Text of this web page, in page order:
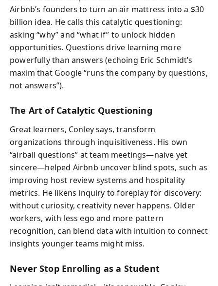
Airbnb’s founders to turn an air mattress into a $30
billion idea. He calls this catalytic questioning:
asking “why” and “what if” to unlock hidden
opportunities. Questions drive learning more
powerfully than answers (echoing Eric Schmidt’s
maxim that Google “runs the company by questions,
not answers”).
The Art of Catalytic Questioning
Great learners, Conley says, transform
organizations through inquisitiveness. His own
“airball questions” at team meetings—naive yet
sincere—helped Airbnb uncover blind spots, such as
improving host review systems and hospitality
metrics. He likens inquiry to foreplay for discovery:
without curiosity, creativity never happens. Older
workers, with less ego and more pattern
recognition, can blend data with intuition to connect
insights younger teams might miss.
Never Stop Enrolling as a Student